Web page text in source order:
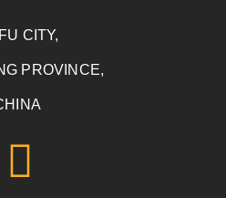
CITY,
PROVINCE,